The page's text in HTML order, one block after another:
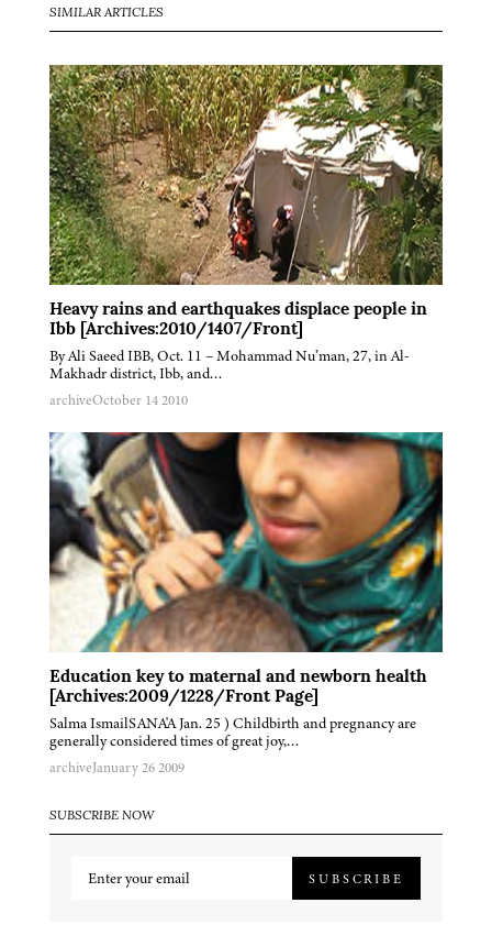
SIMILAR ARTICLES
Heavy rains and earthquakes displace people in
Ibb [Archives:2010/1407/Front]
By Ali Saeed IBB, Oct. 11 – Mohammad Nu’man, 27, in Al-
Makhadr district, Ibb, and…
archiveOctober 14 2010
Education key to maternal and newborn health
[Archives:2009/1228/Front Page]
Salma IsmailSANA'A Jan. 25 ) Childbirth and pregnancy are
generally considered times of great joy,…
archiveJanuary 26 2009
SUBSCRIBE NOW
SUBSCRIBE